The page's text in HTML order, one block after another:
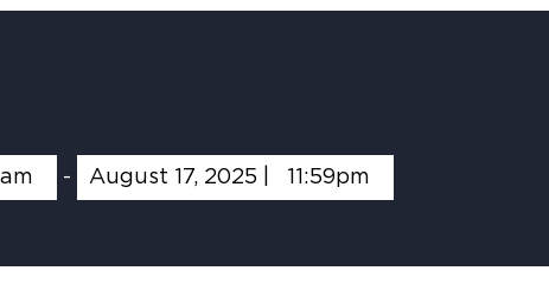
- August 17, 2025 | 11:59pm